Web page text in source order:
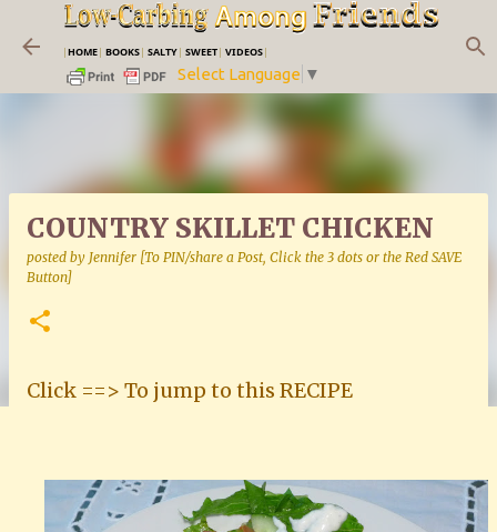
Skip to main content
|HOME| BOOKS| SALTY| SWEET| VIDEOS|
Select Language ▼
COUNTRY SKILLET CHICKEN
posted by Jennifer [To PIN/share a Post, Click the 3 dots or the Red SAVE
Button]
Click ==> To jump to this RECIPE